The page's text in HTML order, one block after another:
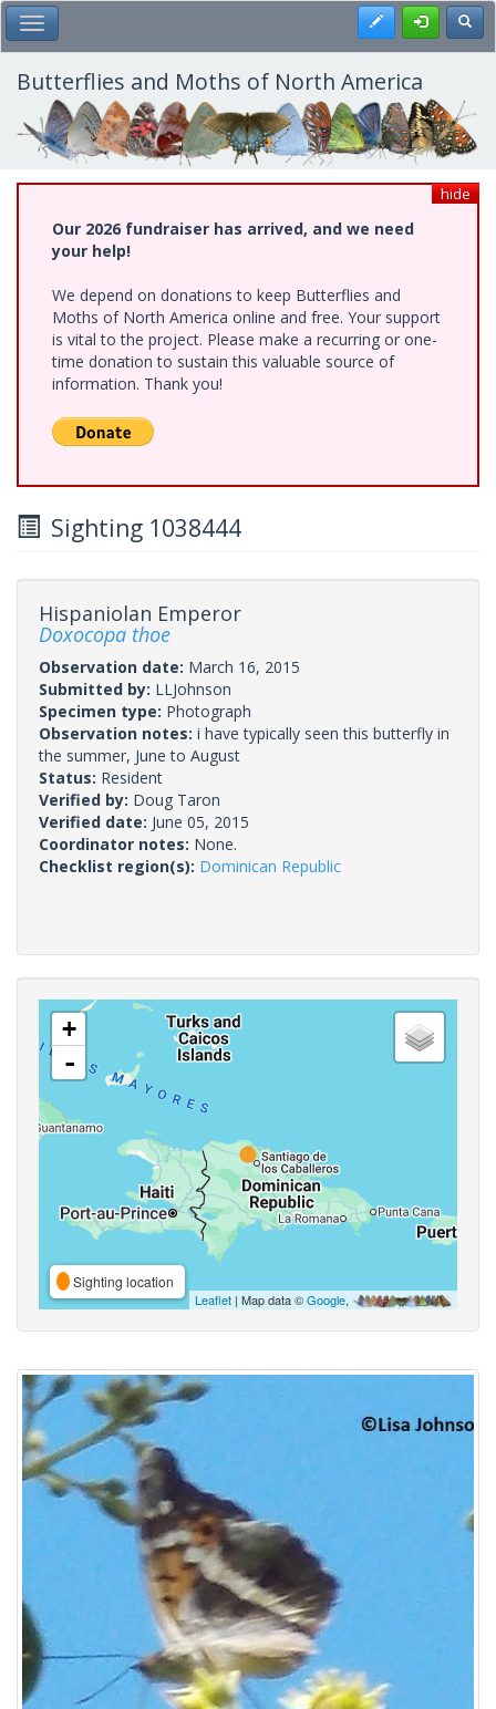
Skip
to
main
content
Toggle Main Menu Register
Butterflies and Moths of North America
hide
Our 2026 fundraiser has arrived, and we need
your help!
We depend on donations to keep Butterflies and
Moths of North America online and free. Your support
is vital to the project. Please make a recurring or one-
time donation to sustain this valuable source of
information. Thank you!
Sighting 1038444
Hispaniolan Emperor
Doxocopa thoe
Observation date: March 16, 2015
Submitted by: LLJohnson
Specimen type: Photograph
Observation notes: i have typically seen this butterfly in
the summer, June to August
Status: Resident
Verified by: Doug Taron
Verified date: June 05, 2015
Coordinator notes: None.
Checklist region(s): Dominican Republic
+
-
Sighting location
Leaflet | Map data ©Google,